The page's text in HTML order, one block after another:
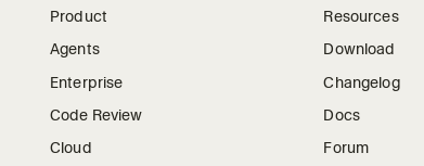
Product
Agents
Enterprise
Code Review
Cloud
Resources
Download
Changelog
Docs
Forum